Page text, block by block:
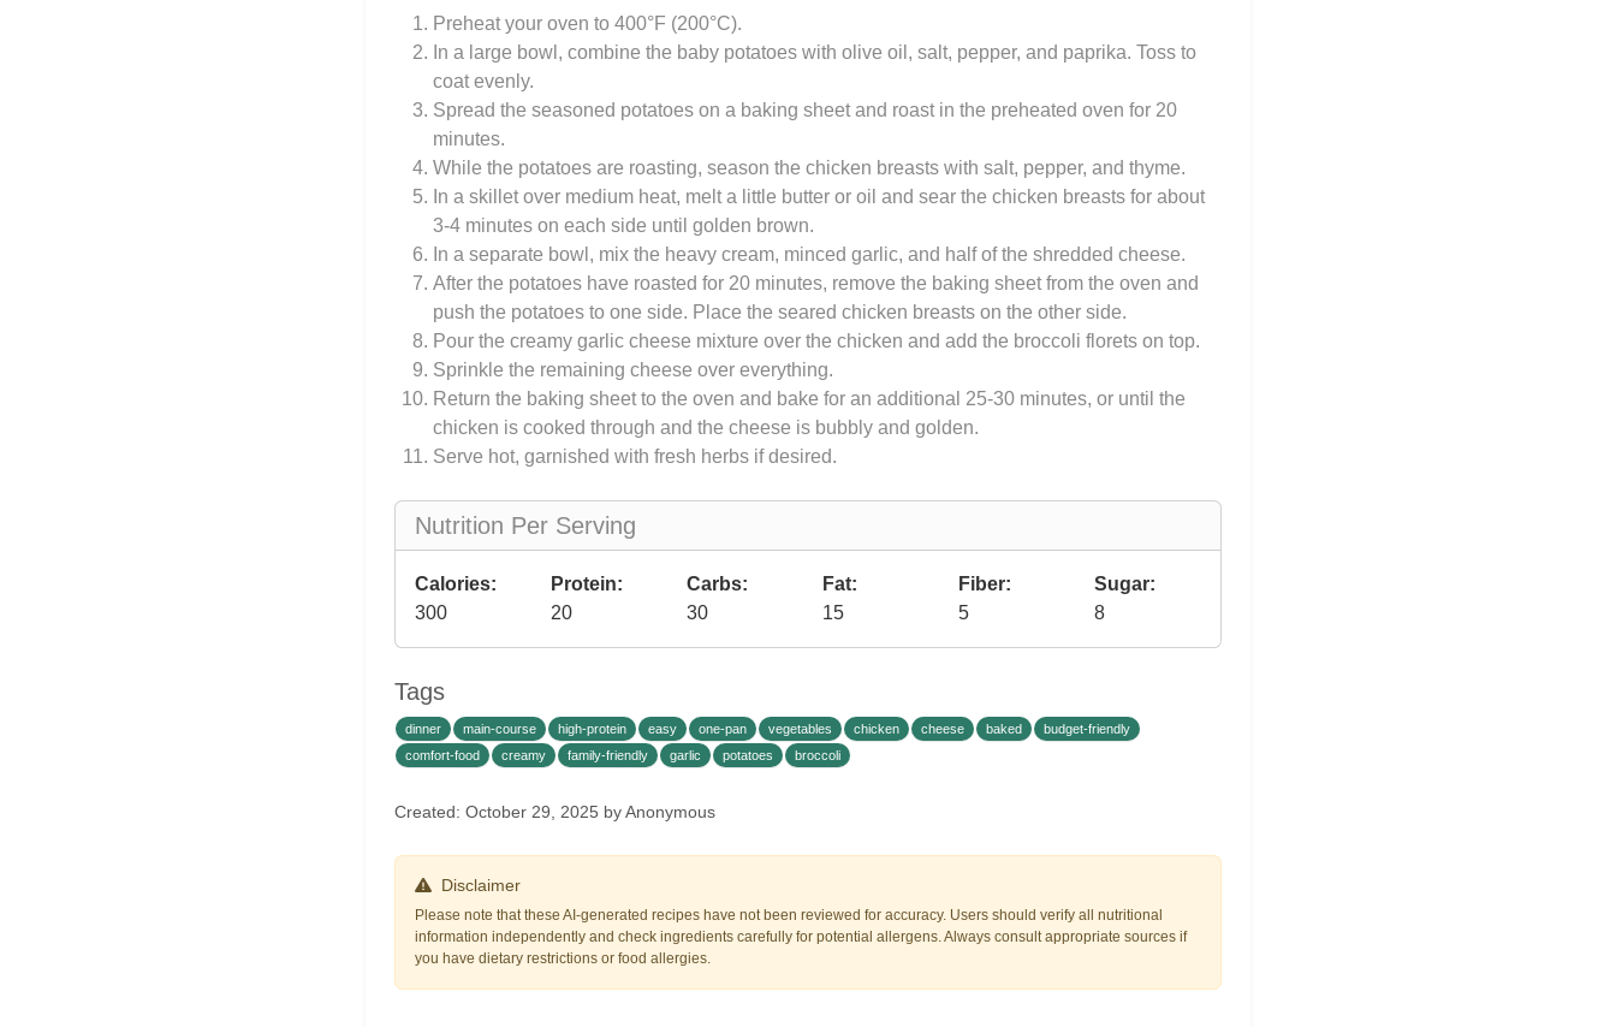
Preheat your oven to 400°F (200°C).
In a large bowl, combine the baby potatoes with olive oil, salt, pepper, and paprika. Toss to
coat evenly.
Spread the seasoned potatoes on a baking sheet and roast in the preheated oven for 20
minutes.
While the potatoes are roasting, season the chicken breasts with salt, pepper, and thyme.
In a skillet over medium heat, melt a little butter or oil and sear the chicken breasts for about
3-4 minutes on each side until golden brown.
In a separate bowl, mix the heavy cream, minced garlic, and half of the shredded cheese.
After the potatoes have roasted for 20 minutes, remove the baking sheet from the oven and
push the potatoes to one side. Place the seared chicken breasts on the other side.
Pour the creamy garlic cheese mixture over the chicken and add the broccoli florets on top.
Sprinkle the remaining cheese over everything.
Return the baking sheet to the oven and bake for an additional 25-30 minutes, or until the
chicken is cooked through and the cheese is bubbly and golden.
Serve hot, garnished with fresh herbs if desired.
Nutrition Per Serving
Calories:
300
Protein:
20
Carbs:
30
Fat:
15
Fiber:
5
Sugar:
8
Tags
dinner main-course high-protein easy one-pan vegetables chicken cheese baked
budget-friendly
comfort-food
creamy family-friendly garlic potatoes broccoli
Created: October 29, 2025 by Anonymous
Disclaimer
Please note that these AI-generated recipes have not been reviewed for accuracy. Users should verify all nutritional
information independently and check ingredients carefully for potential allergens. Always consult appropriate sources if
you have dietary restrictions or food allergies.